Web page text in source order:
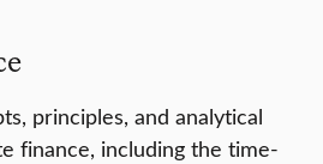
principles, and analytical
finance, including the time-